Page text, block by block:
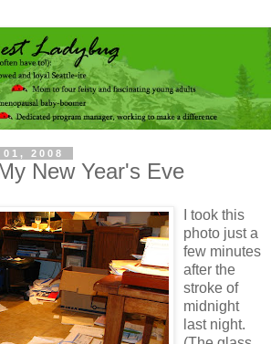
2008
New Year's Eve
I took this
photo just a
few minutes
after the
stroke of
midnight
last night.